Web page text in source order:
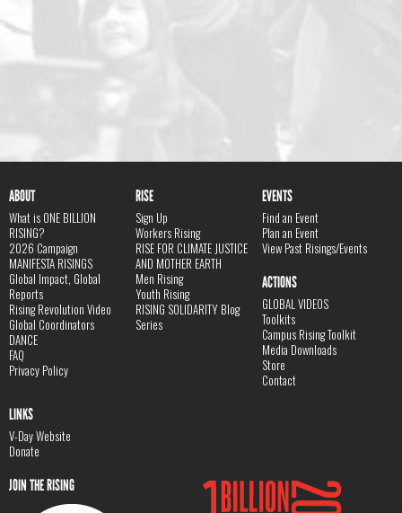
ABOUT
What is ONE BILLION
RISING?
2026 Campaign
MANIFESTA RISINGS
Global Impact, Global
Reports
Rising Revolution Video
Global Coordinators
DANCE
FAQ
Privacy Policy
RISE
Sign Up
Workers Rising
RISE FOR CLIMATE JUSTICE
AND MOTHER EARTH
Men Rising
Youth Rising
RISING SOLIDARITY Blog
Series
EVENTS
Find an Event
Plan an Event
View Past Risings/Events
ACTIONS
GLOBAL VIDEOS
Toolkits
Campus Rising Toolkit
Media Downloads
Store
Contact
LINKS
V-Day Website
Donate
JOIN THE RISING